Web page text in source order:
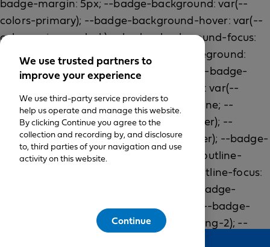
We use trusted partners to
improve your experience
We use third-party service providers to
help us operate and manage this website.
By clicking Continue you agree to the
collection and recording by, and disclosure
to, third parties of your navigation and use
activity on this website.
Continue